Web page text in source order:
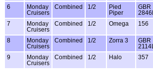
6
Monday
Cruisers
Combined 1/2
Pied
Piper
GBR
2846L
7
Monday
Cruisers
Combined 1/2 Omega 156
8
Monday
Cruisers
Combined 1/2 Zorra 3
GBR
2114L
9
Monday
Cruisers
Combined 1/2 Halo 357